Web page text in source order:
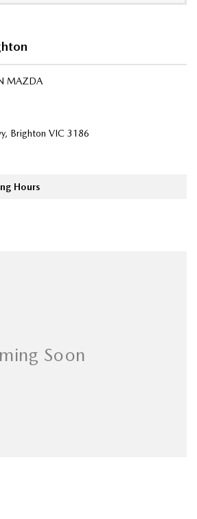
MAZDA
Brighton VIC 3186
Hours